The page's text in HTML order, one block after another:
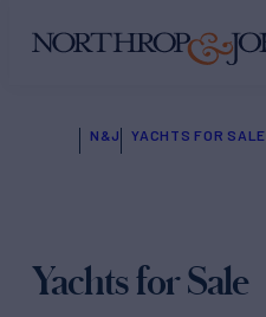
N&J YACHTS FOR SALE
Yachts for Sale